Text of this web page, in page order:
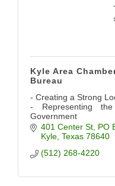
Kyle Area
Bureau
- Creating a Strong
- Representing
Government
- Providing Networking
- Promoting the
401 Center St PO
Kyle Texas 78640
(512) 268-4220